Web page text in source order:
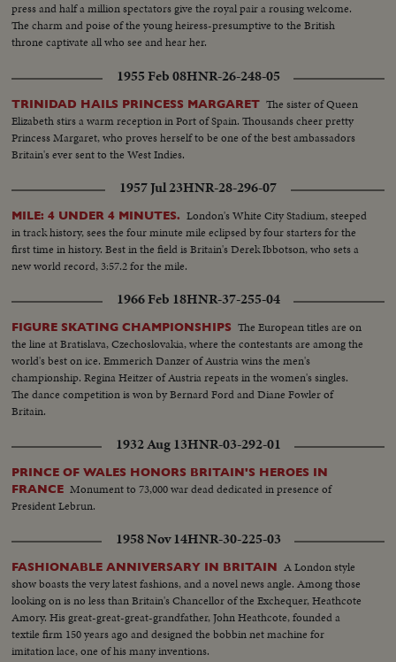
press and half a million spectators give the royal pair a rousing welcome.
The charm and poise of the young heiress-presumptive to the British
throne captivate all who see and hear her.
1955 Feb 08HNR-26-248-05
TRINIDAD HAILS PRINCESS MARGARET The sister of Queen
Elizabeth stirs a warm reception in Port of Spain. Thousands cheer pretty
Princess Margaret, who proves herself to be one of the best ambassadors
Britain's ever sent to the West Indies.
1957 Jul 23HNR-28-296-07
MILE: 4 UNDER 4 MINUTES. London's White City Stadium, steeped
in track history, sees the four minute mile eclipsed by four starters for the
first time in history. Best in the field is Britain's Derek Ibbotson, who sets a
new world record, 3:57.2 for the mile.
1966 Feb 18HNR-37-255-04
FIGURE SKATING CHAMPIONSHIPS The European titles are on
the line at Bratislava, Czechoslovakia, where the contestants are among the
world's best on ice. Emmerich Danzer of Austria wins the men's
championship. Regina Heitzer of Austria repeats in the women's singles.
The dance competition is won by Bernard Ford and Diane Fowler of
Britain.
1932 Aug 13HNR-03-292-01
PRINCE OF WALES HONORS BRITAIN'S HEROES IN
FRANCE Monument to 73,000 war dead dedicated in presence of
President Lebrun.
1958 Nov 14HNR-30-225-03
FASHIONABLE ANNIVERSARY IN BRITAIN A London style
show boasts the very latest fashions, and a novel news angle. Among those
looking on is no less than Britain's Chancellor of the Exchequer, Heathcote
Amory. His great-great-great-grandfather, John Heathcote, founded a
textile firm 150 years ago and designed the bobbin net machine for
imitation lace, one of his many inventions.